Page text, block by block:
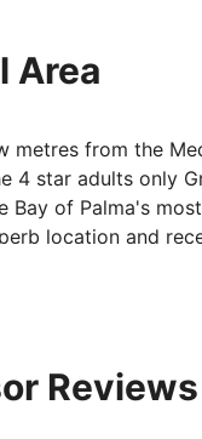
and friendly bar
Area
metres from the
4 star adults only
Bay of Palma's
location and
Reviews